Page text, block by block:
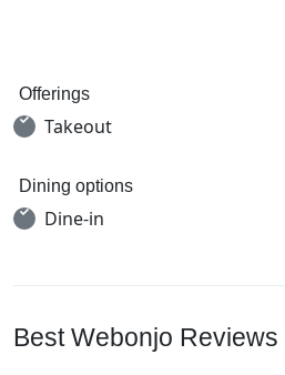
Offerings
Takeout
Dining options
Dine-in
Best Webonjo Reviews